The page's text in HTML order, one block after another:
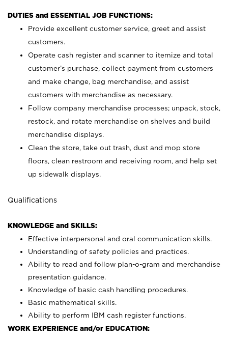
DUTIES and ESSENTIAL JOB FUNCTIONS:
Provide excellent customer service, greet and assist
customers.
Operate cash register and scanner to itemize and total
customer’s purchase, collect payment from customers
and make change, bag merchandise, and assist
customers with merchandise as necessary.
Follow company merchandise processes; unpack, stock,
restock, and rotate merchandise on shelves and build
merchandise displays.
Clean the store, take out trash, dust and mop store
floors, clean restroom and receiving room, and help set
up sidewalk displays.
Qualifications
KNOWLEDGE and SKILLS:
Effective interpersonal and oral communication skills.
Understanding of safety policies and practices.
Ability to read and follow plan-o-gram and merchandise
presentation guidance.
Knowledge of basic cash handling procedures.
Basic mathematical skills.
Ability to perform IBM cash register functions.
WORK EXPERIENCE and/or EDUCATION: